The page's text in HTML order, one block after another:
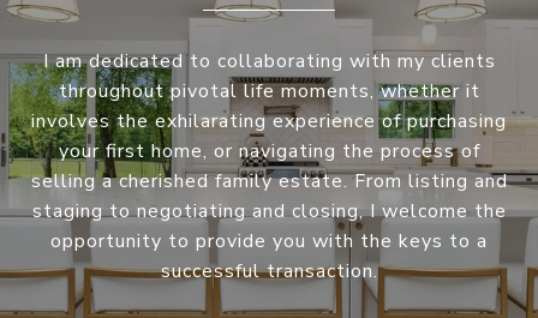
I am dedicated to collaborating with my clients
throughout pivotal life moments, whether it
involves the exhilarating experience of purchasing
your first home, or navigating the process of
selling a cherished family estate. From listing and
staging to negotiating and closing, I welcome the
opportunity to provide you with the keys to a
successful transaction.